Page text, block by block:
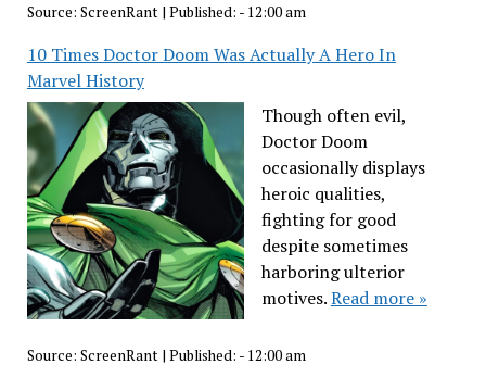
Source: ScreenRant| Published: - 12:00 am
10 Times Doctor Doom Was Actually A Hero In
Marvel History
Though often evil,
Doctor Doom
occasionally displays
heroic qualities,
fighting for good
despite sometimes
harboring ulterior
motives.Read more »
Source: ScreenRant | Published: - 12:00 am